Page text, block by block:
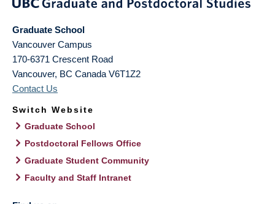
Graduate School
Vancouver Campus
170-6371 Crescent Road
Vancouver, BC Canada V6T1Z2
Contact Us
Switch Website
Graduate School
Postdoctoral Fellows Office
Graduate Student Community
Faculty and Staff Intranet